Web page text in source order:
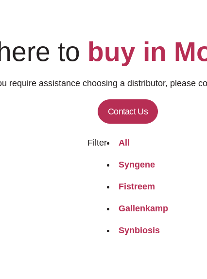
to buy in
require assistance choosing a distributor, please
Contact Us
Filter All
Syngene
Fistreem
Gallenkamp
Synbiosis